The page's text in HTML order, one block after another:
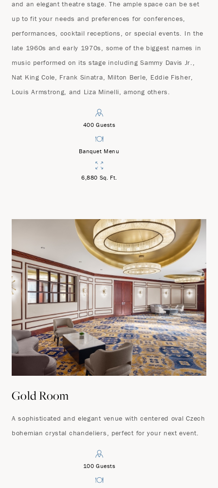
and an elegant theatre stage. The ample space can be set
up to fit your needs and preferences for conferences,
performances, cocktail receptions, or special events. In the
late 1960s and early 1970s, some of the biggest names in
music performed on its stage including Sammy Davis Jr.,
Nat King Cole, Frank Sinatra, Milton Berle, Eddie Fisher,
Louis Armstrong, and Liza Minelli, among others.
400 Guests
Banquet Menu
6,880 Sq. Ft.
Gold Room
A sophisticated and elegant venue with centered oval Czech
bohemian crystal chandeliers, perfect for your next event.
100 Guests